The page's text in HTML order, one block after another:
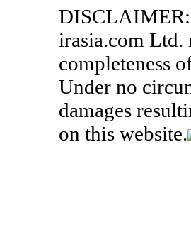
DISCLAIMER:
irasia.com Ltd.
completeness
Under no
damages
on this website.